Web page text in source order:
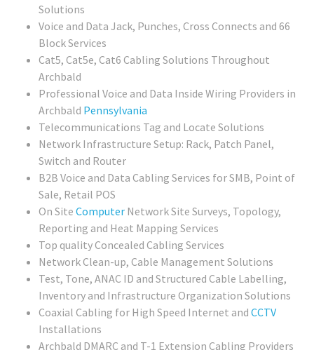
Solutions
Voice and Data Jack, Punches, Cross Connects and 66
Block Services
Cat5, Cat5e, Cat6 Cabling Solutions Throughout
Archbald
Professional Voice and Data Inside Wiring Providers in
Archbald Pennsylvania
Telecommunications Tag and Locate Solutions
Network Infrastructure Setup: Rack, Patch Panel,
Switch and Router
B2B Voice and Data Cabling Services for SMB, Point of
Sale, Retail POS
On Site Computer Network Site Surveys, Topology,
Reporting and Heat Mapping Services
Top quality Concealed Cabling Services
Network Clean-up, Cable Management Solutions
Test, Tone, ANAC ID and Structured Cable Labelling,
Inventory and Infrastructure Organization Solutions
Coaxial Cabling for High Speed Internet and CCTV
Installations
Archbald DMARC and T-1 Extension Cabling Providers